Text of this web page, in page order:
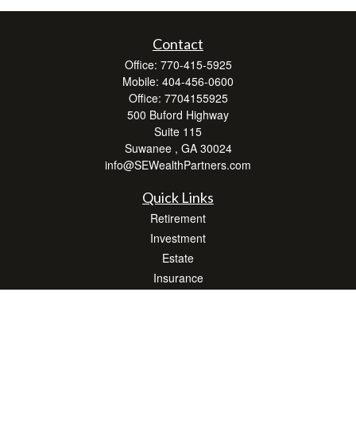
Contact
Office: 770-415-5925
Mobile: 404-456-0600
Office: 7704155925
500 Buford Highway
Suite 115
Suwanee , GA 30024
info@SEWealthPartners.com
Quick Links
Retirement
Investment
Estate
Insurance